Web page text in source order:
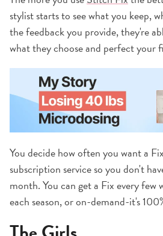
stylist starts to see what you keep,
the feedback you provide, they're
what they choose and perfect your
You decide how often you want a
subscription service so you don't
month. You can get a Fix every few
each season, or on-demand-it's